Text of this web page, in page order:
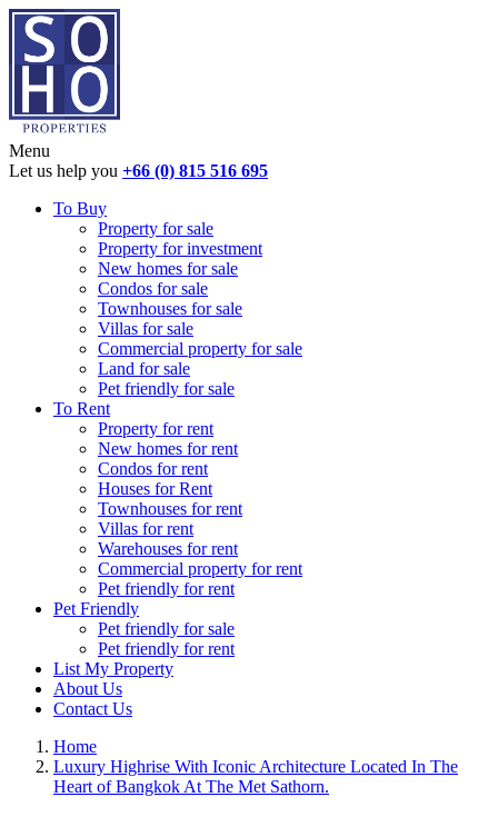
Menu
Let us help you +66 (0) 815 516 695
To Buy
Property for sale
Property for investment
New homes for sale
Condos for sale
Townhouses for sale
Villas for sale
Commercial property for sale
Land for sale
Pet friendly for sale
To Rent
Property for rent
New homes for rent
Condos for rent
Houses for Rent
Townhouses for rent
Villas for rent
Warehouses for rent
Commercial property for rent
Pet friendly for rent
Pet Friendly
Pet friendly for sale
Pet friendly for rent
List My Property
About Us
Contact Us
Home
Luxury Highrise With Iconic Architecture Located In The
Heart of Bangkok At The Met Sathorn.